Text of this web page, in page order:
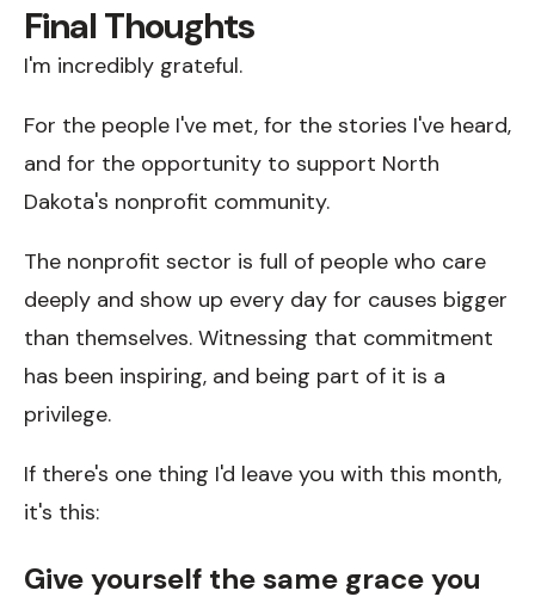
Final Thoughts
I'm incredibly grateful.
For the people I've met, for the stories I've heard,
and for the opportunity to support North
Dakota's nonprofit community.
The nonprofit sector is full of people who care
deeply and show up every day for causes bigger
than themselves. Witnessing that commitment
has been inspiring, and being part of it is a
privilege.
If there's one thing I'd leave you with this month,
it's this:
Give yourself the same grace you